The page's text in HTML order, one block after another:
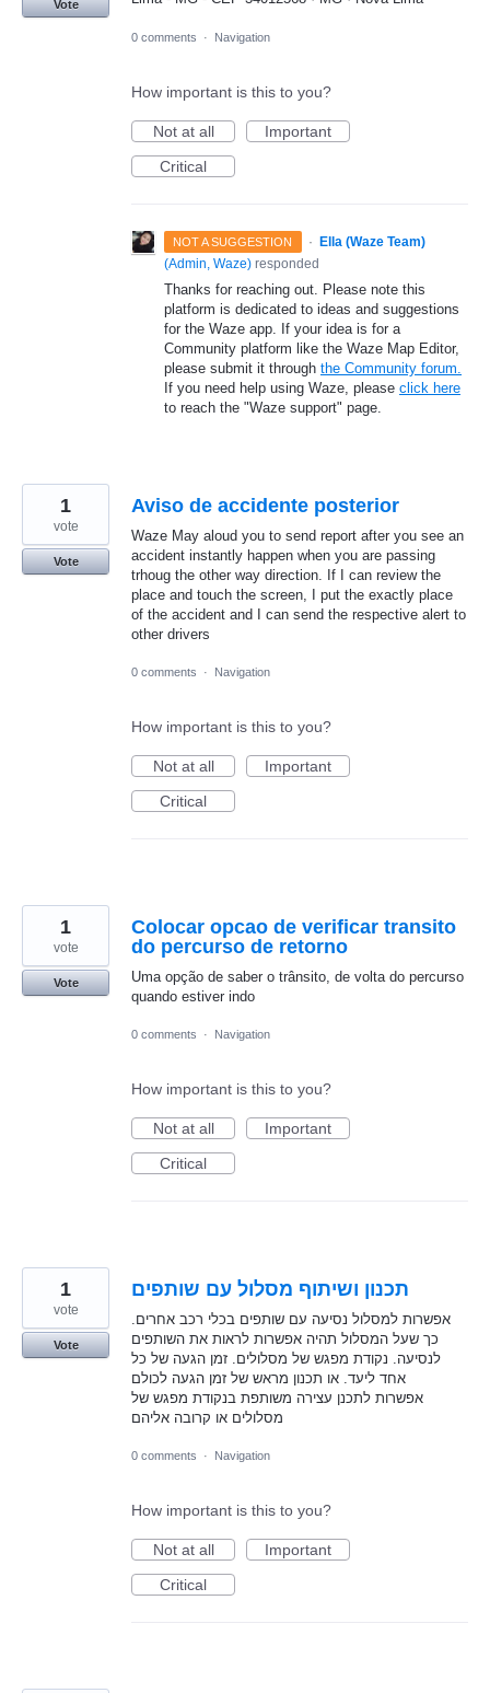
Vote
0 comments · Navigation
How important is this to you?
Not at all
Important
Critical
NOT A SUGGESTION · Ella (Waze Team)
(Admin, Waze) responded
Thanks for reaching out. Please note this
platform is dedicated to ideas and suggestions
for the Waze app. If your idea is for a
Community platform like the Waze Map Editor,
please submit it through the Community forum.
If you need help using Waze, please click here
to reach the "Waze support" page.
Aviso de accidente posterior
Waze May aloud you to send report after you see an
accident instantly happen when you are passing
trhoug the other way direction. If I can review the
place and touch the screen, I put the exactly place
of the accident and I can send the respective alert to
other drivers
1
vote
Vote
0 comments · Navigation
How important is this to you?
Not at all
Important
Critical
Colocar opcao de verificar transito
do percurso de retorno
Uma opção de saber o trânsito, de volta do percurso
quando estiver indo
1
vote
Vote
0 comments · Navigation
How important is this to you?
Not at all
Important
Critical
תכנון ושיתוף מסלול עם שותפים
אפשרות למסלול נסיעה עם שותפים בכלי רכב אחרים.
כך שעל המסלול תהיה אפשרות לראות את השותפים
לנסיעה. נקודת מפגש של מסלולים. זמן הגעה של כל
אחד ליעד. או תכנון מראש של זמן הגעה לכולם
אפשרות לתכנן עצירה משותפת בנקודת מפגש של
מסלולים או קרובה אליהם
1
vote
Vote
0 comments · Navigation
How important is this to you?
Not at all
Important
Critical